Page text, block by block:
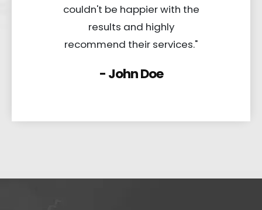
couldn't be happier with the
results and highly
recommend their services."
- John Doe